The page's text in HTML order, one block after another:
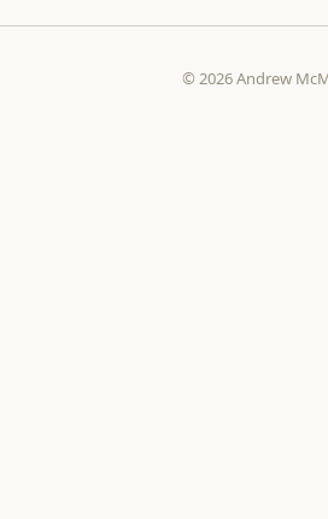
© 2026 Andrew